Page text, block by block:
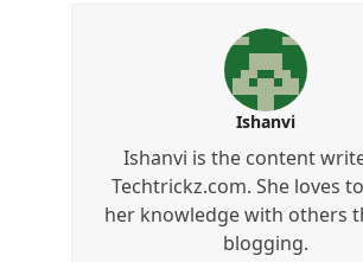
Ishanvi
Ishanvi is the content
Techtrickz.com. She loves
her knowledge with others
blogging.